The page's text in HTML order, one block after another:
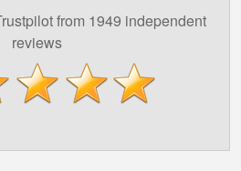
from 1949 independent
reviews